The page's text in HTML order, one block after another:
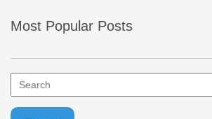
Most Popular Posts